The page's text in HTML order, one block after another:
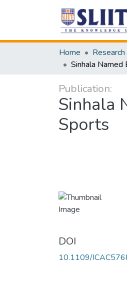
Home
Publication:
Sinhala
Sports
DOI
10.1109/